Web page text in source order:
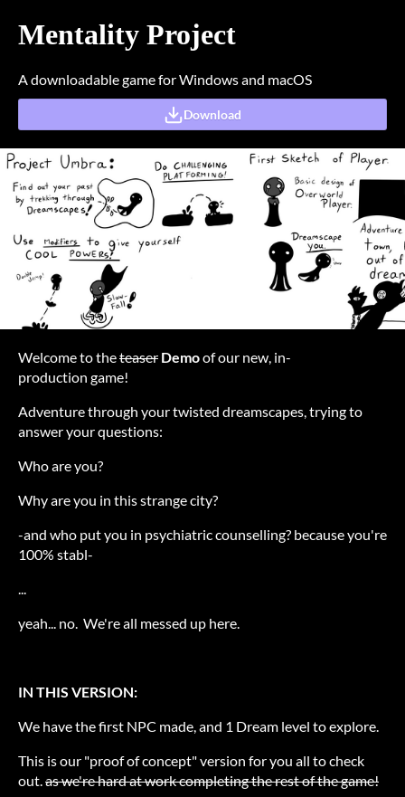
Mentality Project
A downloadable game for Windows and macOS
Download
Welcome to theteaser Demoof our new, in-
production game!
Adventure through your twisted dreamscapes, trying to
answer your questions:
Who are you?
Why are you in this strange city?
-and who put you in psychiatric counselling? because you're
100% stabl-
...
yeah... no. We're all messed up here.
IN THIS VERSION:
We have the first NPC made, and 1 Dream level to explore.
This is our "proof of concept" version for you all to check
out.as we're hard at work completing the rest of the game!